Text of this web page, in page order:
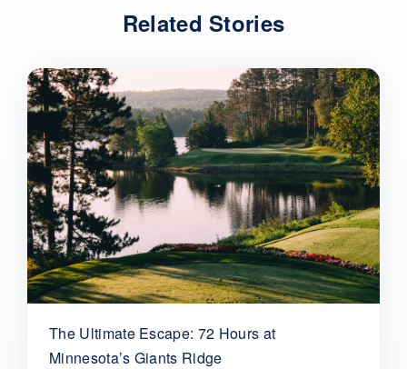
Related Stories
The Ultimate Escape: 72 Hours at
Minnesota’s Giants Ridge